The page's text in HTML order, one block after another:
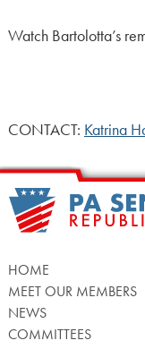
Watch Bartolotta’s
CONTACT: Katrina
HOME
MEET OUR MEMBERS
NEWS
COMMITTEES